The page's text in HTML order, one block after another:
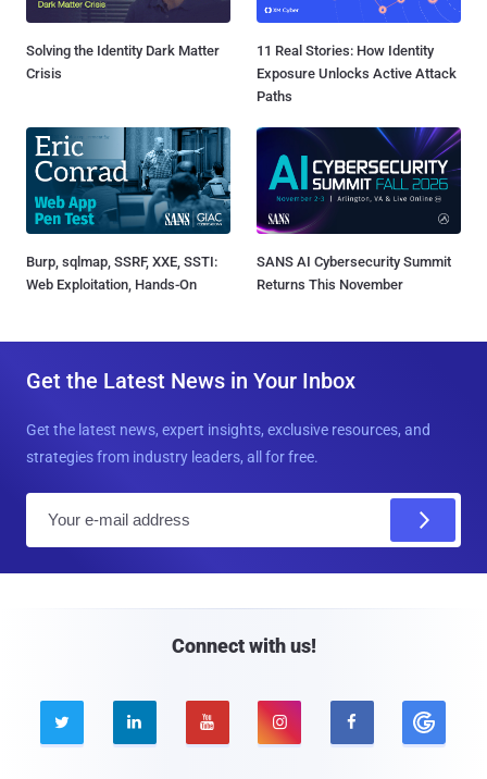
Solving the Identity Dark Matter
Crisis
11 Real Stories: How Identity
Exposure Unlocks Active Attack
Paths
Burp, sqlmap, SSRF, XXE, SSTI:
Web Exploitation, Hands-On
SANS AI Cybersecurity Summit
Returns This November
Get the Latest News in Your Inbox
Get the latest news, expert insights, exclusive resources, and
strategies from industry leaders, all for free.
Connect with us!
    